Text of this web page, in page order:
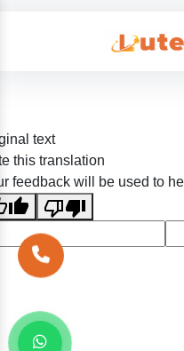
text
this translation
feedback will be used to